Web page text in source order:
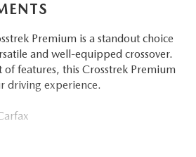
Premium is a standout choice
and well-equipped crossover.
features, this Crosstrek Premium
driving experience.